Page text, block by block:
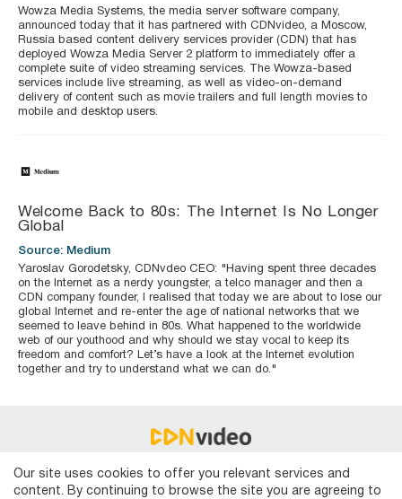
Wowza Media Systems, the media server software company,
announced today that it has partnered with CDNvideo, a Moscow,
Russia based content delivery services provider (CDN) that has
deployed Wowza Media Server 2 platform to immediately offer a
complete suite of video streaming services. The Wowza-based
services include live streaming, as well as video-on-demand
delivery of content such as movie trailers and full length movies to
mobile and desktop users.
Welcome Back to 80s: The Internet Is No Longer
Global
Source: Medium
Yaroslav Gorodetsky, CDNvdeo CEO: "Having spent three decades
on the Internet as a nerdy youngster, a telco manager and then a
CDN company founder, I realised that today we are about to lose our
global Internet and re-enter the age of national networks that we
seemed to leave behind in 80s. What happened to the worldwide
web of our youthood and why should we stay vocal to keep its
freedom and comfort? Let’s have a look at the Internet evolution
together and try to understand what we can do."
Technical support
Terms of Use
Our site uses cookies to offer you relevant services and
content. By continuing to browse the site you are agreeing to